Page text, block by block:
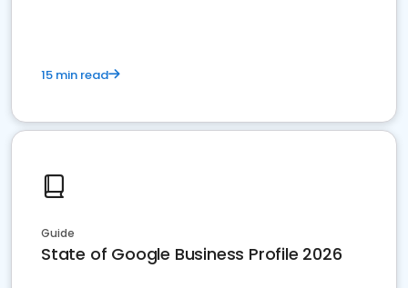
15 min read
Guide
State of Google Business Profile 2026